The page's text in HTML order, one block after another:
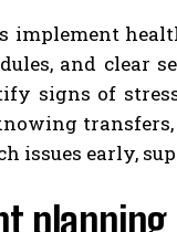
implement
and clear
signs of
issues early,